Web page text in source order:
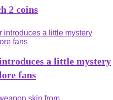
2 coins
a little mystery
fans